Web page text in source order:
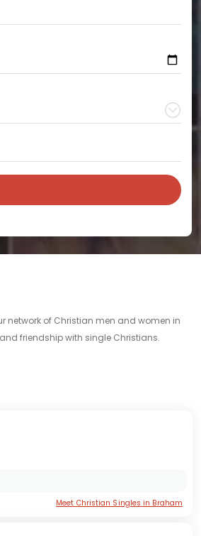
network of Christian men and women in
friendship with single Christians.
Meet Christian Singles in Braham